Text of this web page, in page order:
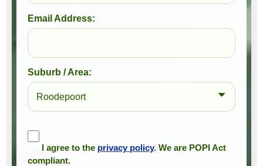
Email Address:
Suburb / Area:
I agree to the privacy policy. We are POPI Act
compliant.